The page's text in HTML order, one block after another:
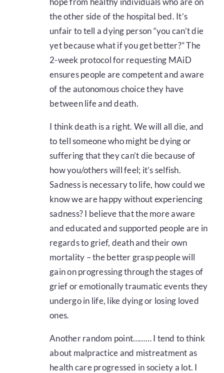
the other side of the hospital bed. It’s
unfair to tell a dying person “you can’t die
yet because what if you get better?” The
2-week protocol for requesting MAiD
ensures people are competent and aware
of the autonomous choice they have
between life and death.
I think death is a right. We will all die, and
to tell someone who might be dying or
suffering that they can’t die because of
how you/others will feel; it’s selfish.
Sadness is necessary to life, how could we
know we are happy without experiencing
sadness? I believe that the more aware
and educated and supported people are in
regards to grief, death and their own
mortality – the better grasp people will
gain on progressing through the stages of
grief or emotionally traumatic events they
undergo in life, like dying or losing loved
ones.
Another random point……… I tend to think
about malpractice and mistreatment as
health care progressed in society a lot. I